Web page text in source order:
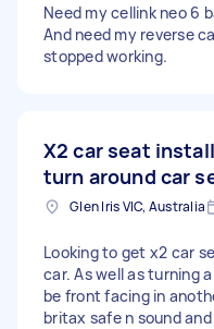
Need my cellink neo 6
And need my reverse
stopped working.
X2 car seat
turn around car
Glen Iris VIC, Australia
Looking to get x2 car
car. As well as turning
be front facing in
britax safe n sound